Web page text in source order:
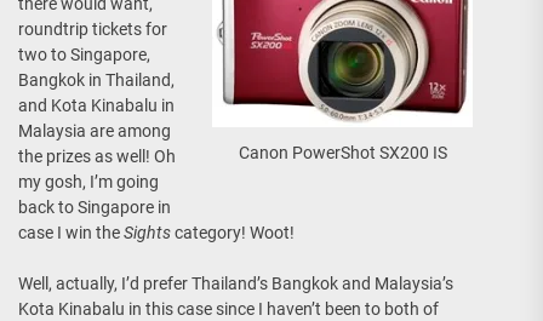
Canon PowerShot SX200 IS
roundtrip tickets for
two to Singapore,
Bangkok in Thailand,
and Kota Kinabalu in
Malaysia are among
the prizes as well! Oh
my gosh, I’m going
back to Singapore in
case I win theSightscategory! Woot!
Well, actually, I’d prefer Thailand’s Bangkok and Malaysia’s
Kota Kinabalu in this case since I haven’t been to both of